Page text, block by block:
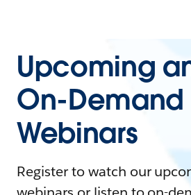
Upcoming
On-Demand
Webinars
Register to watch our